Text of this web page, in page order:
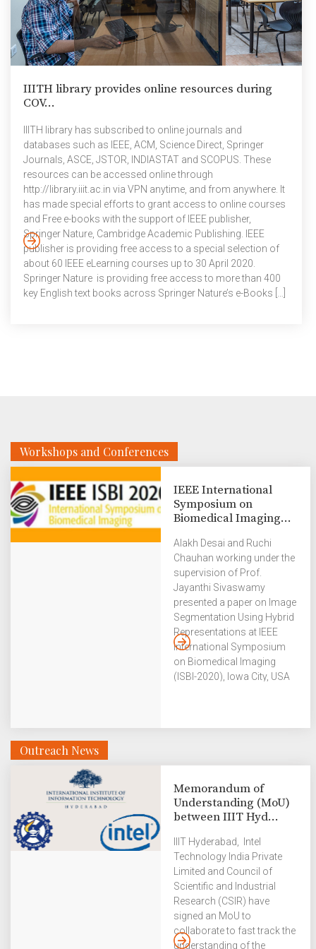
IIITH library provides online resources during
COV...
IIITH library has subscribed to online journals and
databases such as IEEE, ACM, Science Direct, Springer
Journals, ASCE, JSTOR, INDIASTAT and SCOPUS. These
resources can be accessed online through
http://library.iiit.ac.in via VPN anytime, and from anywhere. It
has made special efforts to grant access to online courses
and Free e-books with the support of IEEE publisher,
Springer Nature, Cambridge Academic Publishing. IEEE
publisher is providing free access to a special selection of
about 60 IEEE eLearning courses up to 30 April 2020.
Springer Nature is providing free access to more than 400
key English text books across Springer Nature’s e-Books […]
Workshops and Conferences
IEEE International
Symposium on
Biomedical Imaging...
Alakh Desai and Ruchi
Chauhan working under the
supervision of Prof.
Jayanthi Sivaswamy
presented a paper on Image
Segmentation Using Hybrid
Representations at IEEE
International Symposium
on Biomedical Imaging
(ISBI-2020), Iowa City, USA
of his Honours project and
the US. Ruchi is a MS
student currently at IIITH.
The IEEE International
Symposium on Biomedical
Imaging (ISBI) is a scientific
conference dedicated to
mathematical, algorithmic,
and computational aspects
of biological and
biomedical […]
Outreach News
Memorandum of
Understanding (MoU)
between IIIT Hyd...
IIIT Hyderabad, Intel
Technology India Private
Limited and Council of
Scientific and Industrial
Research (CSIR) have
signed an MoU to
collaborate to fast track the
understanding of the